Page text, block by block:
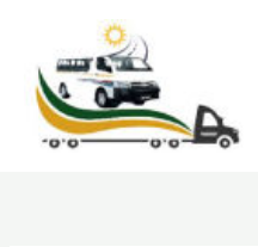
content